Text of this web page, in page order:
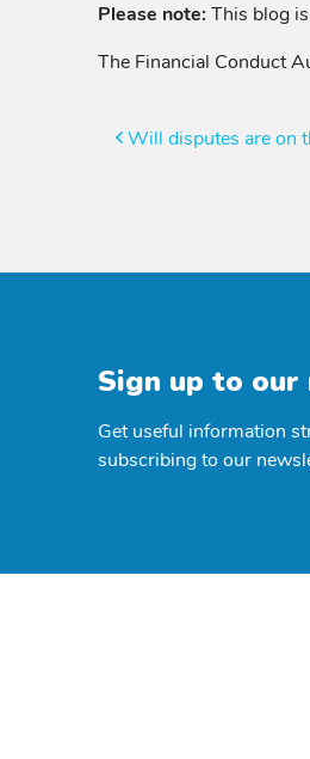
Please note: This blog
The Financial Conduct
Post
Will disputes are on
Sign up to
Get useful information
subscribing to our